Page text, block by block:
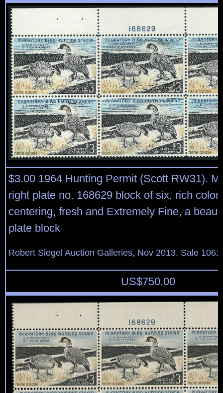
$3.00 1964 Hunting Permit (Scott RW31).
right plate no. 168629 block of six, rich
centering, fresh and Extremely Fine, a
plate block
Robert Siegel Auction Galleries, Nov 2013, Sale
US$750.00